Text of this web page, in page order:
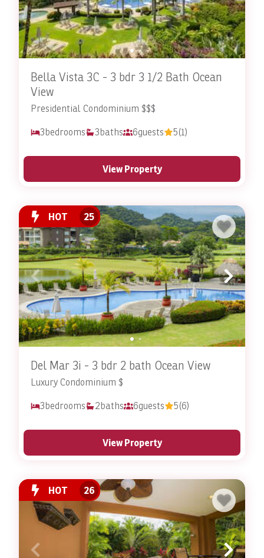
Bella Vista 3C - 3 bdr 3 1/2 Bath Ocean
View
Presidential Condominium $$$
3bedrooms 3baths 6guests 5(1)
View Property
HOT 25
Del Mar 3i - 3 bdr 2 bath Ocean View
Luxury Condominium $
3bedrooms 2baths 6guests 5(6)
View Property
HOT 26